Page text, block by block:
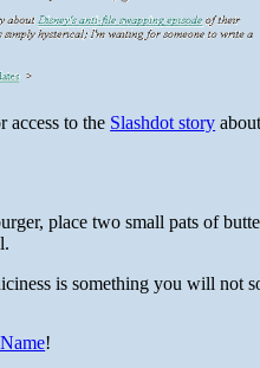
access to the Slashdot story
place two small pats of
is something you will not
!